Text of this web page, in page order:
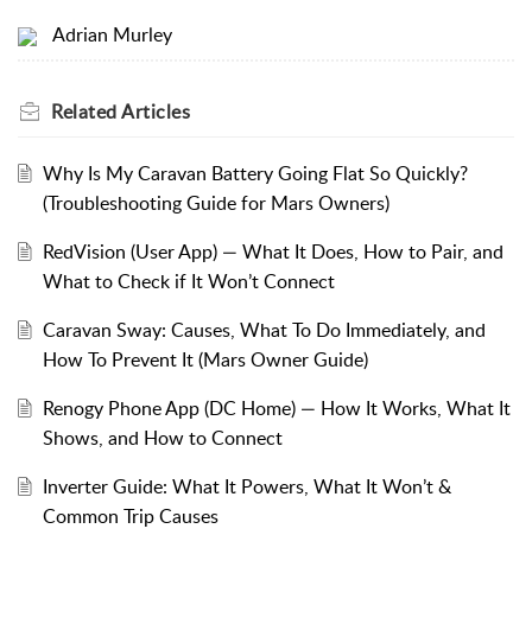
Adrian Murley
RelatedArticles
Why Is My Caravan Battery Going Flat So Quickly?
(Troubleshooting Guide for Mars Owners)
RedVision (User App) — What It Does, How to Pair, and
What to Check if It Won’t Connect
Caravan Sway: Causes, What To Do Immediately, and
How To Prevent It (Mars Owner Guide)
Renogy Phone App (DC Home) — How It Works, What It
Shows, and How to Connect
Inverter Guide: What It Powers, What It Won’t &
Common Trip Causes